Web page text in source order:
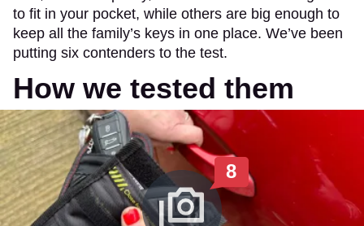
to fit in your pocket, while others are big enough to
keep all the family’s keys in one place. We’ve been
putting six contenders to the test.
How we tested them
8